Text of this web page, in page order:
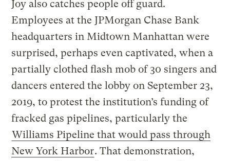
Joy also catches people off guard.
Employees at the JPMorgan Chase Bank
headquarters in Midtown Manhattan were
surprised, perhaps even captivated, when a
partially clothed flash mob of 30 singers and
dancers entered the lobby on September 23,
2019, to protest the institution’s funding of
fracked gas pipelines, particularly the
Williams Pipeline that would pass through
New York Harbor. That demonstration,